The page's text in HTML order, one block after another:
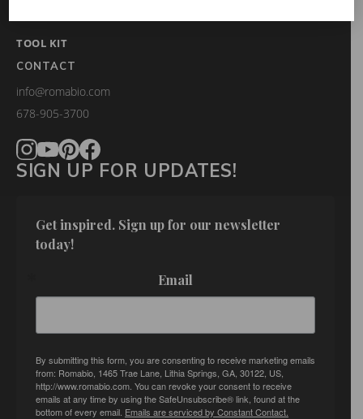
TOOL KIT
CONTACT
info@romabio.com
678-905-3700
SIGN UP FOR UPDATES!
Get inspired. Sign up for our newsletter
today!
Email
By submitting this form, you are consenting to receive marketing emails
from: Romabio, 1465 Trae Lane, Lithia Springs, GA, 30122, US,
http://www.romabio.com. You can revoke your consent to receive
emails at any time by using the SafeUnsubscribe® link, found at the
bottom of every email. Emails are serviced by Constant Contact.